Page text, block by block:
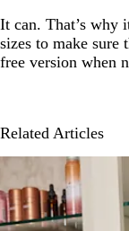
It can. That’s why
sizes to make sure
free version when
Related Articles